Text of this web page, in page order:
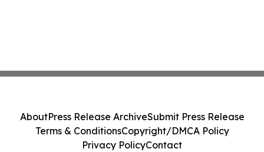
AboutPress Release ArchiveSubmit Press Release
Terms & ConditionsCopyright/DMCA Policy
Privacy PolicyContact